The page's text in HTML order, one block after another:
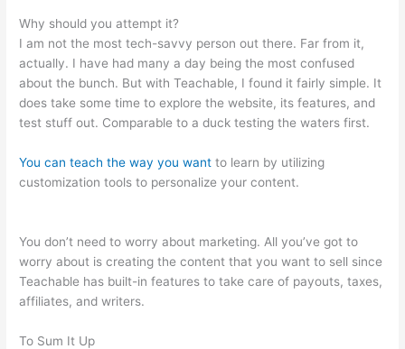
Why should you attempt it?
I am not the most tech-savvy person out there. Far from it,
actually. I have had many a day being the most confused
about the bunch. But with Teachable, I found it fairly simple. It
does take some time to explore the website, its features, and
test stuff out. Comparable to a duck testing the waters first.
You can teach the way you want to learn by utilizing
customization tools to personalize your content.
You don’t need to worry about marketing. All you’ve got to
worry about is creating the content that you want to sell since
Teachable has built-in features to take care of payouts, taxes,
affiliates, and writers.
To Sum It Up